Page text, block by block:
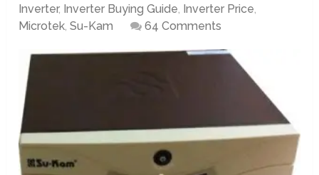
Inverter, Inverter Buying Guide, Inverter Price,
Microtek,Su-Kam 64 Comments